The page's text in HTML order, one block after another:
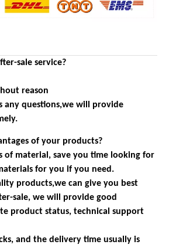
sale service?
reason
any questions,we will provide
of your products?
of material, save you time looking for
for you if you need.
products,we can give you best
sale, we will provide good
product status, technical support
and the delivery time usually is